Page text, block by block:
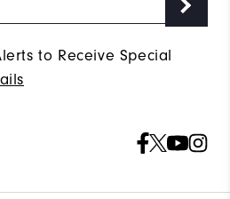
to Receive Special